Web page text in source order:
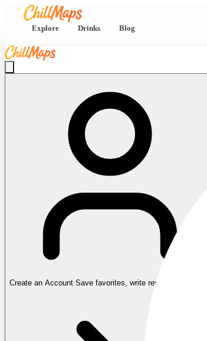
Explore Drinks Blog
Create an Account Save favorites, write reviews, and more